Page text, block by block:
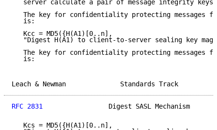
server calculate a pair of message integrity keys
The key for confidentiality protecting messages
   is:
   Kcc = MD5({H(A1)[0..n],
"Digest H(A1) to client-to-server sealing key
The key for confidentiality protecting messages
   is:
Leach & Newman
RFC 2831
Digest SASL Mechanism
   Kcs = MD5({H(A1)[0..n],